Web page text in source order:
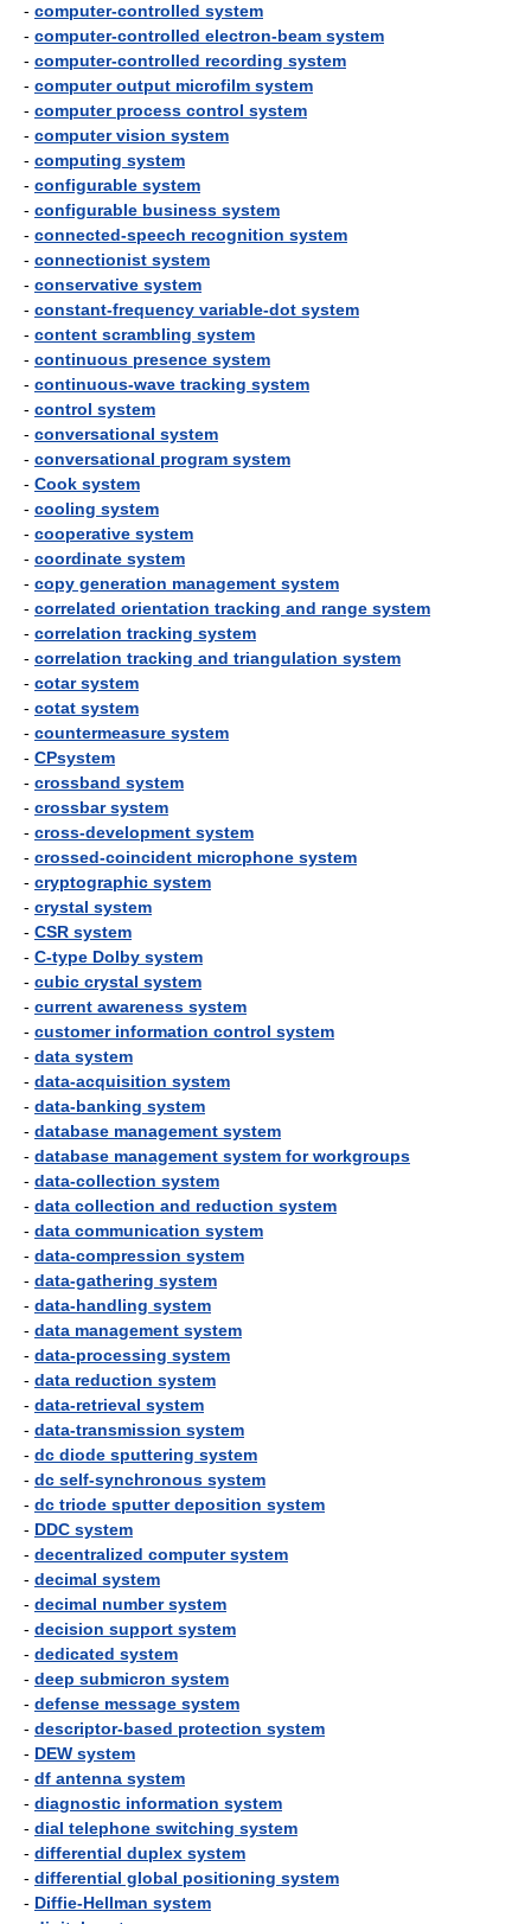
- computer-controlled system
- computer-controlled electron-beam system
- computer-controlled recording system
- computer output microfilm system
- computer process control system
- computer vision system
- computing system
- configurable system
- configurable business system
- connected-speech recognition system
- connectionist system
- conservative system
- constant-frequency variable-dot system
- content scrambling system
- continuous presence system
- continuous-wave tracking system
- control system
- conversational system
- conversational program system
- Cook system
- cooling system
- cooperative system
- coordinate system
- copy generation management system
- correlated orientation tracking and range system
- correlation tracking system
- correlation tracking and triangulation system
- cotar system
- cotat system
- countermeasure system
- CPsystem
- crossband system
- crossbar system
- cross-development system
- crossed-coincident microphone system
- cryptographic system
- crystal system
- CSR system
- C-type Dolby system
- cubic crystal system
- current awareness system
- customer information control system
- data system
- data-acquisition system
- data-banking system
- database management system
- database management system for workgroups
- data-collection system
- data collection and reduction system
- data communication system
- data-compression system
- data-gathering system
- data-handling system
- data management system
- data-processing system
- data reduction system
- data-retrieval system
- data-transmission system
- dc diode sputtering system
- dc self-synchronous system
- dc triode sputter deposition system
- DDC system
- decentralized computer system
- decimal system
- decimal number system
- decision support system
- dedicated system
- deep submicron system
- defense message system
- descriptor-based protection system
- DEW system
- df antenna system
- diagnostic information system
- dial telephone switching system
- differential duplex system
- differential global positioning system
- Diffie-Hellman system